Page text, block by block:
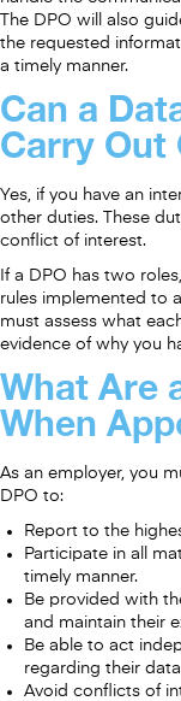
The DPO will also
the requested
a timely manner.
Can a
Carry Out
Yes, if you have an
other duties. These
conflict of interest.
If a DPO has two
rules implemented to
must assess what
evidence of why you
What Are
When
As an employer, you
DPO to:
Report to the
Participate in all
timely manner.
Be provided with
and maintain their
Be able to act
regarding their
Avoid conflicts of